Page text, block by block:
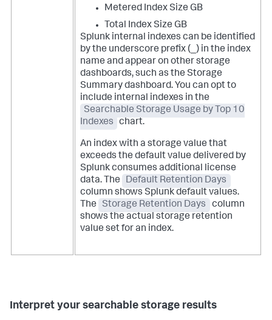
Metered Index Size GB
Total Index Size GB
Splunk internal indexes can be identified
by the underscore prefix (_) in the index
name and appear on other storage
dashboards, such as the Storage
Summary dashboard. You can opt to
include internal indexes in the
Searchable Storage Usage by Top 10
Indexes
chart.
An index with a storage value that
exceeds the default value delivered by
Splunk consumes additional license
data. The
Default Retention Days
column shows Splunk default values.
The
Storage Retention Days
column
shows the actual storage retention
value set for an index.
Interpret your searchable storage results